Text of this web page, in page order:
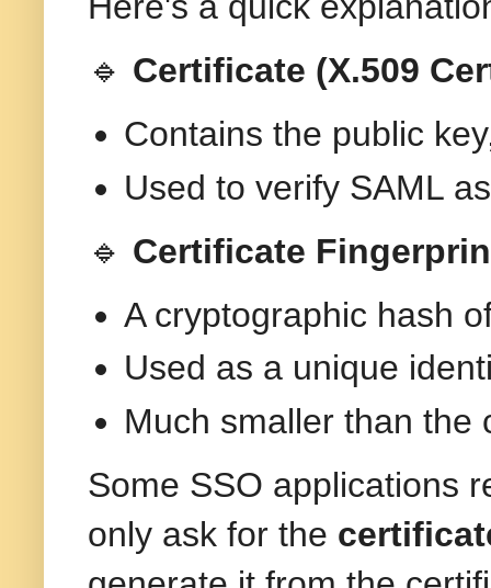
🔹 Certificate (X.509
Contains the public
Used to verify SAML
🔹 Certificate
A cryptographic hash
Used as a unique
Much smaller than the
Some SSO applications
only ask for the